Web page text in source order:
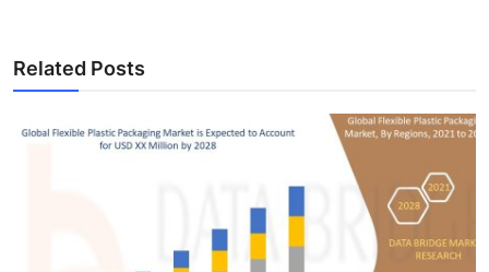
Related Posts